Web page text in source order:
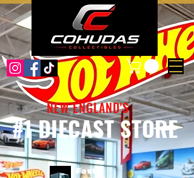
#1 DIECAST STORE
NEW ENGLAND'S
Fast